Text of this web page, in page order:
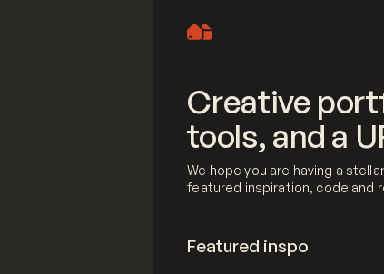
Creative
tools, and a
We hope you are having a
featured inspiration, code and
Featured inspo